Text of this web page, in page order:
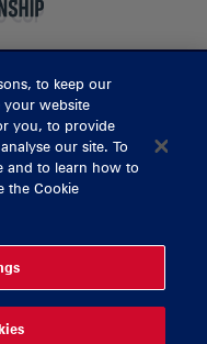
061 421 100
to keep our
your website
you, to provide
our site. To
and to learn how to
the Cookie